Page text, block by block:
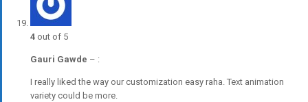
4 out of 5
Gauri Gawde – :
I really liked the way our customization easy raha. Text animation
variety could be more.